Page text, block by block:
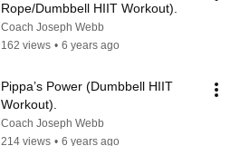
Rope/Dumbbell HIIT Workout).
Coach Joseph Webb
162 views • 6 years ago
Pippa’s Power (Dumbbell HIIT
Workout).
Coach Joseph Webb
214 views • 6 years ago